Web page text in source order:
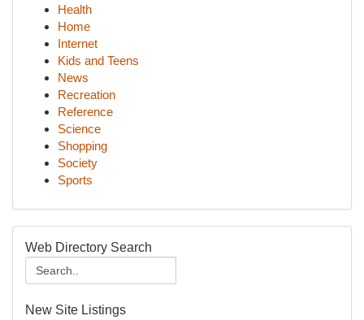
Health
Home
Internet
Kids and Teens
News
Recreation
Reference
Science
Shopping
Society
Sports
Web Directory Search
New Site Listings